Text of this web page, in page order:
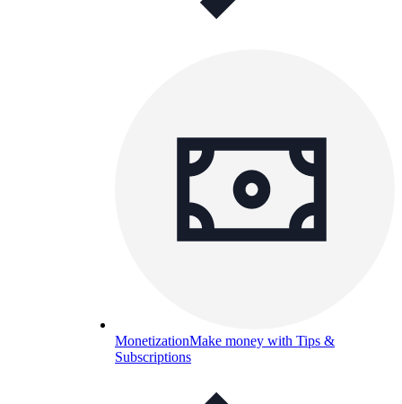
MonetizationMake money with Tips &
Subscriptions